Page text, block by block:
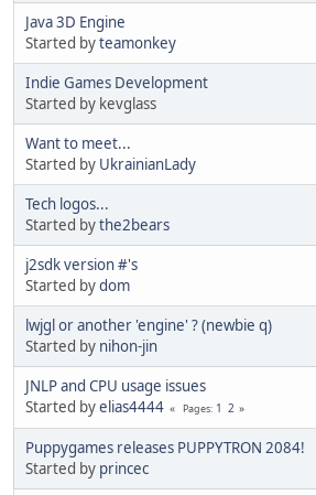
Java 3D Engine
Started byteamonkey
Indie Games Development
Started by kevglass
Want to meet...
Started by UkrainianLady
Tech logos...
Started bythe2bears
j2sdk version #'s
Started bydom
lwjgl or another 'engine' ? (newbie q)
Started by nihon-jin
JNLP and CPU usage issues
Started byelias4444 Pages 1 2
Puppygames releases PUPPYTRON 2084!
Started by princec